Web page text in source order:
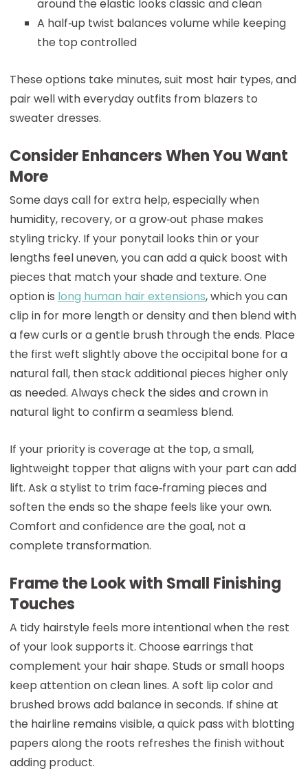
around the elastic looks classic and clean
A half‑up twist balances volume while keeping
the top controlled
These options take minutes, suit most hair types, and
pair well with everyday outfits from blazers to
sweater dresses.
Consider Enhancers When You Want
More
Some days call for extra help, especially when
humidity, recovery, or a grow‑out phase makes
styling tricky. If your ponytail looks thin or your
lengths feel uneven, you can add a quick boost with
pieces that match your shade and texture. One
option is long human hair extensions, which you can
clip in for more length or density and then blend with
a few curls or a gentle brush through the ends. Place
the first weft slightly above the occipital bone for a
natural fall, then stack additional pieces higher only
as needed. Always check the sides and crown in
natural light to confirm a seamless blend.
If your priority is coverage at the top, a small,
lightweight topper that aligns with your part can add
lift. Ask a stylist to trim face‑framing pieces and
soften the ends so the shape feels like your own.
Comfort and confidence are the goal, not a
complete transformation.
Frame the Look with Small Finishing
Touches
A tidy hairstyle feels more intentional when the rest
of your look supports it. Choose earrings that
complement your hair shape. Studs or small hoops
keep attention on clean lines. A soft lip color and
brushed brows add balance in seconds. If shine at
the hairline remains visible, a quick pass with blotting
papers along the roots refreshes the finish without
adding product.